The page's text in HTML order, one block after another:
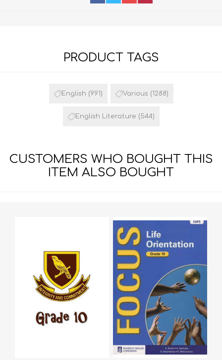
PRODUCT TAGS
English (991) Various (1288)
English Literature (544)
CUSTOMERS WHO BOUGHT THIS
ITEM ALSO BOUGHT